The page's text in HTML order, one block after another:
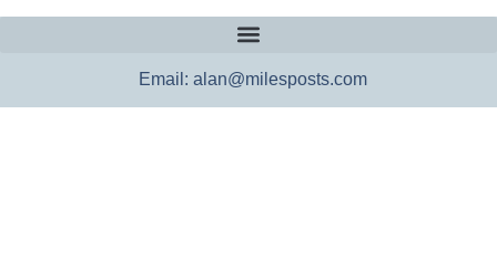
Email: alan@milesposts.com